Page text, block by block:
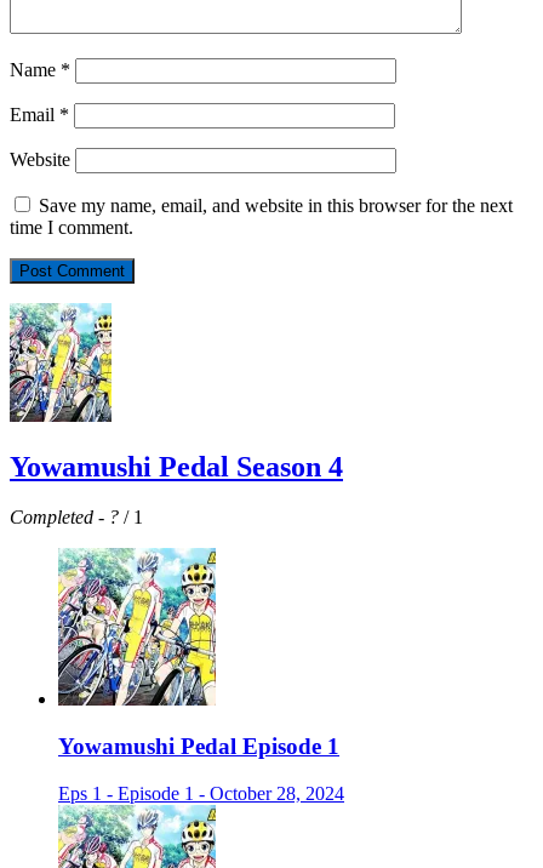
Name *
Email *
Website
Save my name, email, and website in this browser for the next
time I comment.
Yowamushi Pedal Season 4
Completed - ? / 1
Yowamushi Pedal Episode 1
Eps 1 - Episode 1 - October 28, 2024